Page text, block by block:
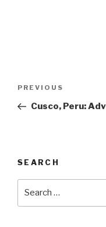
Previous
Post
PREVIOUS
Cusco, Peru:
SEARCH